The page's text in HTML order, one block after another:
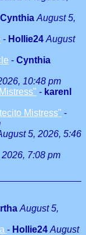
Cynthia August 5,
- Hollie24 August
- Cynthia
10:48 pm
- karenl
Mistress" -
5, 2026, 5:46
7:08 pm
August 5,
- Hollie24 August